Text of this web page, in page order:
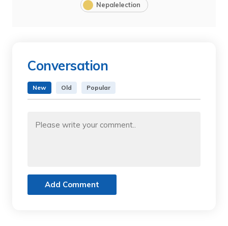
Nepalelection
Conversation
New Old Popular
Add Comment